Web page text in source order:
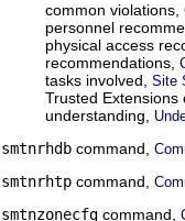
common violations,
personnel
physical access
recommendations,
tasks involved, Site
Trusted
understanding,
smtnrhdb command,
smtnrhtp command,
smtnzonecfg command,